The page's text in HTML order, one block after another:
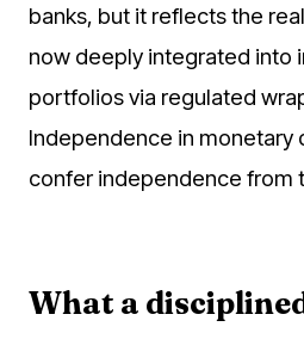
banks, but it reflects the
now deeply integrated into
portfolios via regulated
Independence in monetary
confer independence from
What a